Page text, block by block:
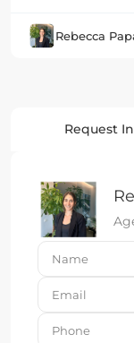
Rebecca
Request